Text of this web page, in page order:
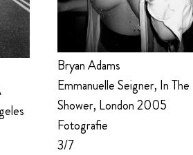
Bryan Adams
Emmanuelle Seigner, In The
Shower, London 2005
Fotografie
3/7